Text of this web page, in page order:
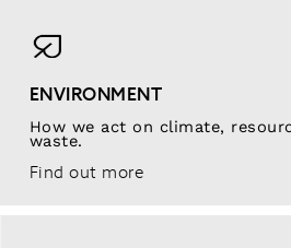
ENVIRONMENT
How we act on climate,
waste.
Find out more